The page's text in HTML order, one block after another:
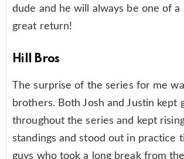
dude and he will always be one of a
great return!
Hill Bros
The surprise of the series for me
brothers. Both Josh and Justin kept
throughout the series and kept
standings and stood out in practice
guys who took a long break from